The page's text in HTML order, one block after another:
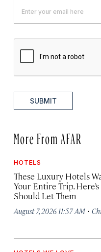
SUBMIT
More From AFAR
HOTELS
These Luxury Hotels
Your Entire Trip. Here’s
Should Let Them
August 7, 2026 11:57 AM ·